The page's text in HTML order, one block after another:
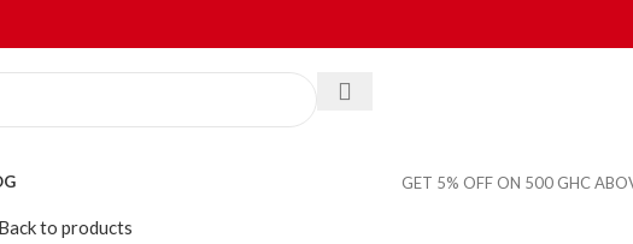
GET 5% OFF ON 500 GHC
Back to products